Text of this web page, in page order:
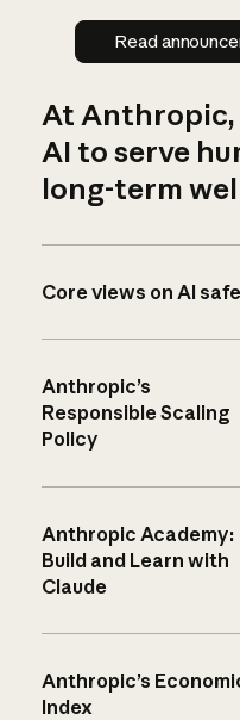
Read
At Anthropic,
AI to serve
long-term
Core views on AI
Anthropic’s
Responsible Scaling
Policy
Anthropic Academy:
Build and Learn with
Claude
Anthropic’s
Index